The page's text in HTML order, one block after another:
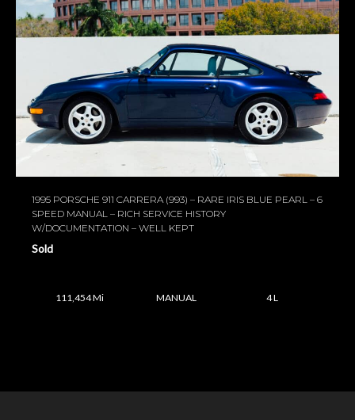
1995 PORSCHE 911 CARRERA (993) – RARE IRIS BLUE PEARL – 6
SPEED MANUAL – RICH SERVICE HISTORY
W/DOCUMENTATION – WELL KEPT
Sold
111,454 Mi MANUAL 4 L